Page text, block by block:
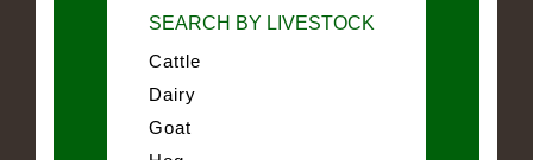
SEARCH BY LIVESTOCK
Cattle
Dairy
Goat